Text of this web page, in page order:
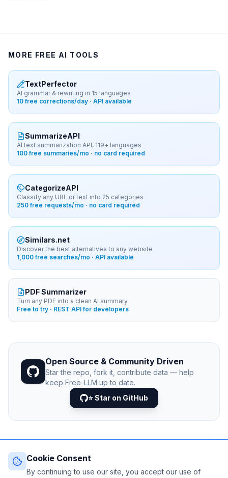
Cookie Consent
By continuing to use our site, you accept our use of
MORE FREE AI TOOLS
TextPerfector
AI grammar & rewriting in 15 languages
10 free corrections/day · API available
SummarizeAPI
AI text summarization API, 119+ languages
100 free summaries/mo · no card required
CategorizeAPI
Classify any URL or text into 25 categories
250 free requests/mo · no card required
Similars.net
Discover the best alternatives to any website
1,000 free searches/mo · API available
PDF Summarizer
Turn any PDF into a clean AI summary
Free to try · REST API for developers
Open Source & Community Driven
Star the repo, fork it, contribute data — help
keep Free-LLM up to date.
⭐ Star on GitHub
© 2026 Free-LLM.com. Curated with
community.